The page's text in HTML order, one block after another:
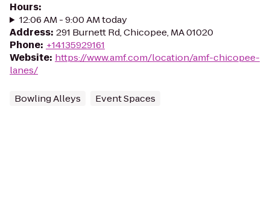
Hours:
12:06 AM - 9:00 AM today
Address: 291 Burnett Rd, Chicopee, MA 01020
Phone: +14135929161
Website: https://www.amf.com/location/amf-chicopee-
lanes/
Bowling Alleys Event Spaces